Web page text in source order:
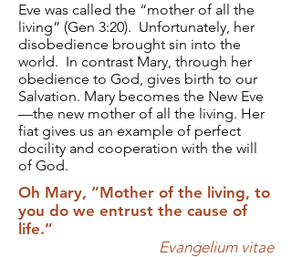
Eve was called the “mother of all the
living” (Gen 3:20). Unfortunately, her
disobedience brought sin into the
world. In contrast Mary, through her
obedience to God, gives birth to our
Salvation. Mary becomes the New Eve
—the new mother of all the living. Her
fiat gives us an example of perfect
docility and cooperation with the will
of God.
Oh Mary, “Mother of the living, to
you do we entrust the cause of
life.”
Evangelium vitae